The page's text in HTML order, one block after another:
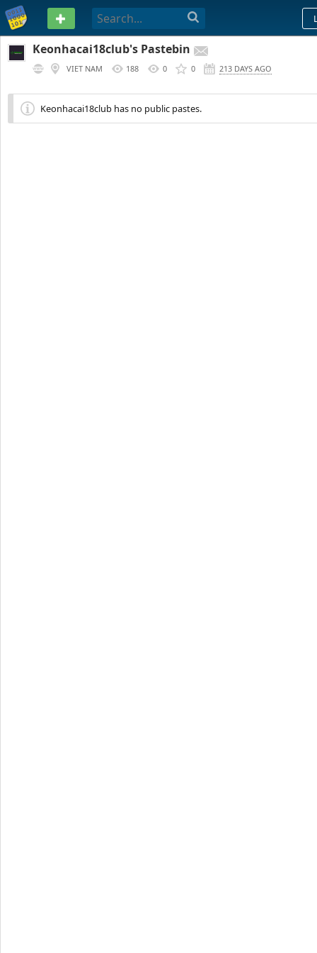
PASTEBIN
Keonhacai18club's Pastebin
VIET NAM 188 0 0 213 DAYS AGO
Keonhacai18club has no public pastes.